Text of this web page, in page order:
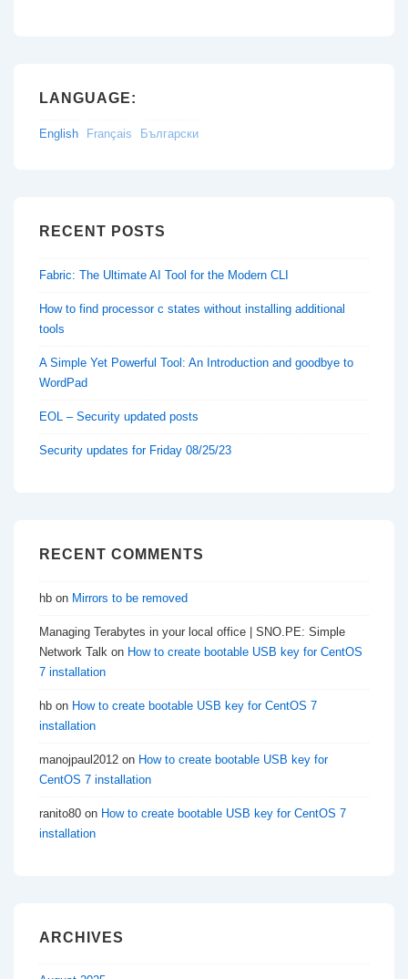
LANGUAGE:
English Français Български
RECENT POSTS
Fabric: The Ultimate AI Tool for the Modern CLI
How to find processor c states without installing additional
tools
A Simple Yet Powerful Tool: An Introduction and goodbye to
WordPad
EOL – Security updated posts
Security updates for Friday 08/25/23
RECENT COMMENTS
hb on Mirrors to be removed
Managing Terabytes in your local office | SNO.PE: Simple
Network Talk on How to create bootable USB key for CentOS
7 installation
hb on How to create bootable USB key for CentOS 7
installation
manojpaul2012 on How to create bootable USB key for
CentOS 7 installation
ranito80 on How to create bootable USB key for CentOS 7
installation
ARCHIVES